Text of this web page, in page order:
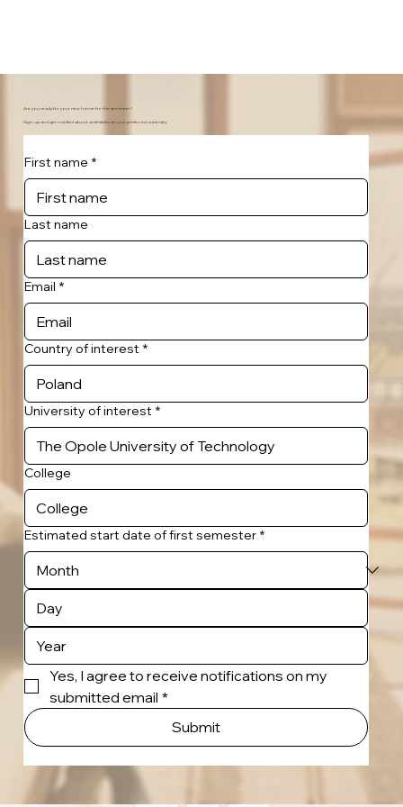
Are you ready for your new home for the semester?
Sign-up and get notified about availability at your preferred university.
First name *
Last name
Email *
Country of interest *
University of interest *
College
Estimated start date of first semester *
Yes, I agree to receive notifications on my
submitted email *
Submit